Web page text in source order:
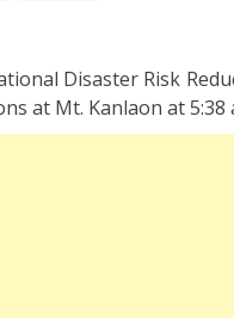
Disaster Risk
at Mt. Kanlaon at 5:38